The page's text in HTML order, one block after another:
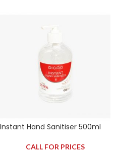
Instant Hand Sanitiser 500ml
CALL FOR PRICES